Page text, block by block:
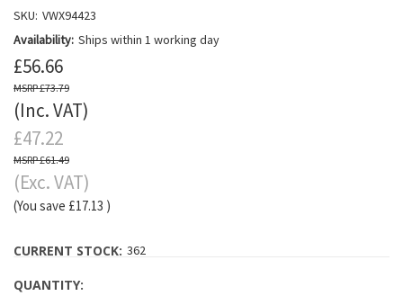
SKU: VWX94423
Availability: Ships within 1 working day
£56.66
£73.79
(Inc. VAT)
£47.22
£61.49
(Exc. VAT)
(You save £17.13 )
CURRENT STOCK: 362
QUANTITY: